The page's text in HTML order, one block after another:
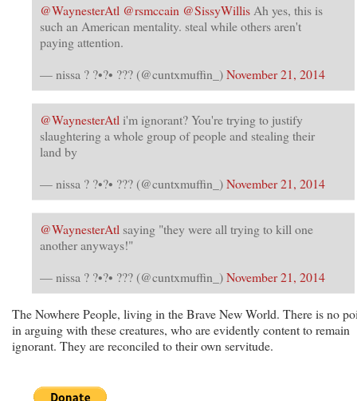
@WaynesterAtl @rsmccain @SissyWillis Ah yes, this is
such an American mentality. steal while others aren't
paying attention.
— nissa ? ?•?• ??? (@cuntxmuffin_)November 21, 2014
@WaynesterAtl i'm ignorant? You're trying to justify
slaughtering a whole group of people and stealing their
land by
— nissa ? ?•?• ??? (@cuntxmuffin_)November 21, 2014
@WaynesterAtl saying "they were all trying to kill one
another anyways!"
— nissa ? ?•?• ??? (@cuntxmuffin_)November 21, 2014
The Nowhere People, living in the Brave New World. There is no
in arguing with these creatures, who are evidently content to remain
ignorant. They are reconciled to their own servitude.